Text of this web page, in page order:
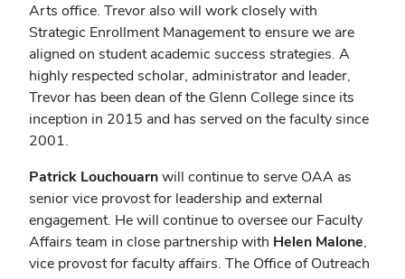
Arts office. Trevor also will work closely with
Strategic Enrollment Management to ensure we are
aligned on student academic success strategies. A
highly respected scholar, administrator and leader,
Trevor has been dean of the Glenn College since its
inception in 2015 and has served on the faculty since
2001.
Patrick Louchouarnwill continue to serve OAA as
senior vice provost for leadership and external
engagement. He will continue to oversee our Faculty
Affairs team in close partnership with Helen Malone,
vice provost for faculty affairs. The Office of Outreach